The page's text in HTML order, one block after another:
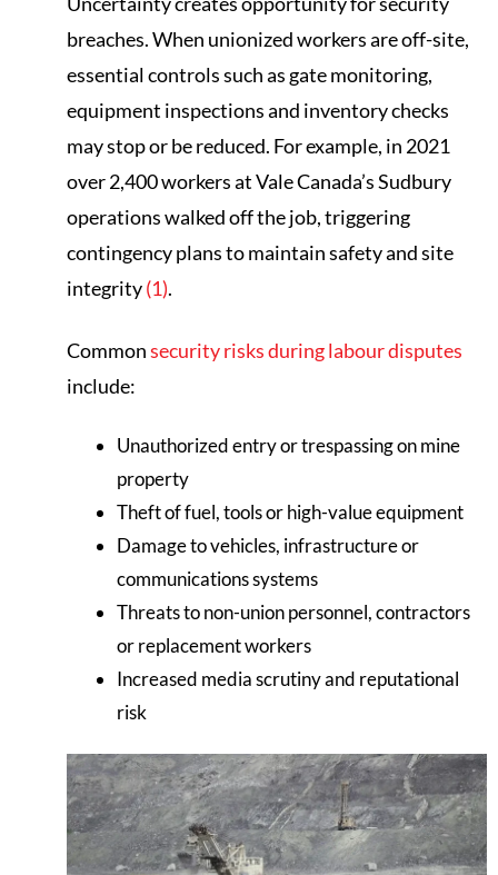
breaches. When unionized workers are off-site,
essential controls such as gate monitoring,
equipment inspections and inventory checks
may stop or be reduced. For example, in 2021
over 2,400 workers at Vale Canada’s Sudbury
operations walked off the job, triggering
contingency plans to maintain safety and site
integrity(1).
Commonsecurity risks during labour disputes
include:
Unauthorized entry or trespassing on mine
property
Theft of fuel, tools or high-value equipment
Damage to vehicles, infrastructure or
communications systems
Threats to non-union personnel, contractors
or replacement workers
Increased media scrutiny and reputational
risk